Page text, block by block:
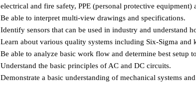
electrical and fire safety, PPE (personal protective
Be able to interpret multi-view drawings and specifications.
Identify sensors that can be used in industry and understand
Learn about various quality systems including Six-Sigma and
Be able to analyze basic work flow and determine best setup
Understand the basic principles of AC and DC circuits.
Demonstrate a basic understanding of mechanical systems